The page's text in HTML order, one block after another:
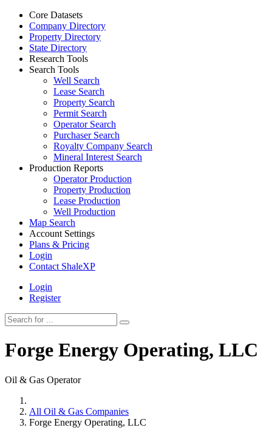
Core Datasets
Company Directory
Property Directory
State Directory
Research Tools
Search Tools
Well Search
Lease Search
Property Search
Permit Search
Operator Search
Purchaser Search
Royalty Company Search
Mineral Interest Search
Production Reports
Operator Production
Property Production
Lease Production
Well Production
Map Search
Account Settings
Plans & Pricing
Login
Contact ShaleXP
Login
Register
Forge Energy Operating, LLC
Oil & Gas Operator
All Oil & Gas Companies
Forge Energy Operating, LLC